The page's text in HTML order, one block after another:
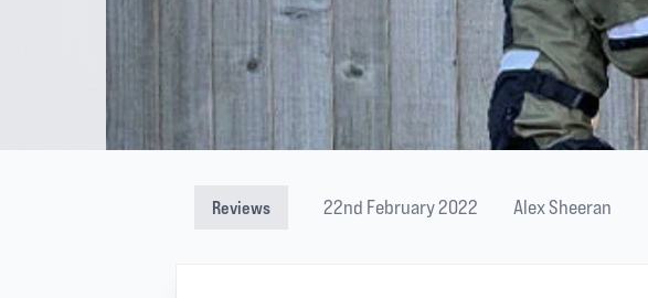
Reviews 22nd February 2022 Alex Sheeran